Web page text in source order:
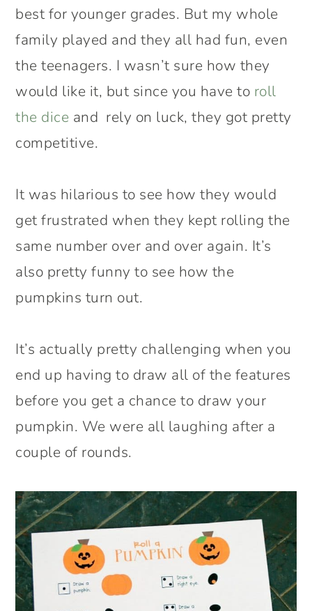
best for younger grades. But my whole
family played and they all had fun, even
the teenagers. I wasn’t sure how they
would like it, but since you have to roll
the dice and rely on luck, they got pretty
competitive.
It was hilarious to see how they would
get frustrated when they kept rolling the
same number over and over again. It’s
also pretty funny to see how the
pumpkins turn out.
It’s actually pretty challenging when you
end up having to draw all of the features
before you get a chance to draw your
pumpkin. We were all laughing after a
couple of rounds.